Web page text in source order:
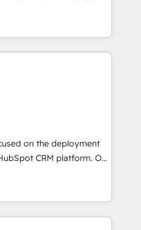
their marketing and
growth. Our offer spans
We specialize in CRM
web design, sales
with tech companies
we are committed to
developing their
HubSpot through
seamless integration of
digital ecosystem. Would
support tailored
With 125+
on the deployment
CRM platform. Our
solutions experts will
adoption and
Use our
marketing, service and